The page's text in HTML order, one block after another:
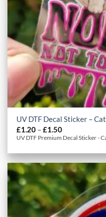
UV DTF Decal Sticker –
£1.20 –£1.50Price
range:
£1.20
£1.50
UV DTF Premium Decal Sticker -